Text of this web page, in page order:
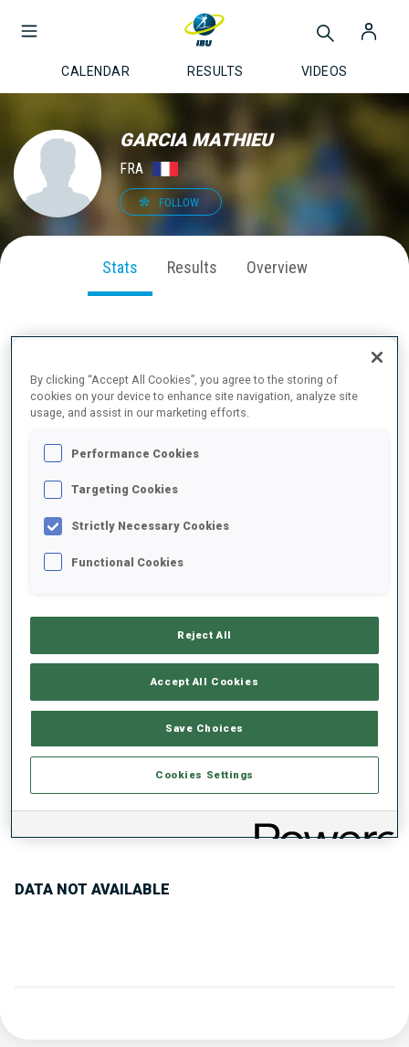
CALENDAR RESULTS VIDEOS
GARCIA MATHIEU
FRA
FOLLOW
Stats Results Overview
2025/2026
SHOOTING PRONE
Data not available
Data not available
DATA NOT AVAILABLE
By clicking “Accept All Cookies”, you agree to the storing of
cookies on your device to enhance site navigation, analyze site
usage, and assist in our marketing efforts.
Performance Cookies
Targeting Cookies
Strictly Necessary Cookies
Functional Cookies
Reject All
Accept All Cookies
Save Choices
Cookies Settings